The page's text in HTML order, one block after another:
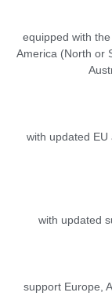
equipped with
America (North or
with updated
with updated
support Europe,